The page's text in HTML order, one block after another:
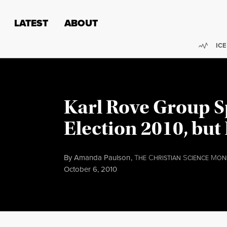
LATEST ABOUT
ICE
Karl Rove Group
Election 2010, but
ByAmanda Paulson,THE CHRISTIAN SCIENCE M
Published
October 6, 2010